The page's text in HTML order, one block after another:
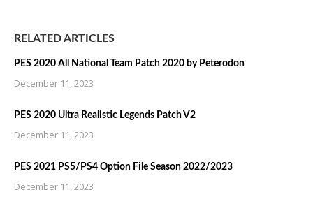
RELATED ARTICLES
PES 2020 All National Team Patch 2020 by Peterodon
December 11, 2023
PES 2020 Ultra Realistic Legends Patch V2
December 11, 2023
PES 2021 PS5/PS4 Option File Season 2022/2023
December 11, 2023